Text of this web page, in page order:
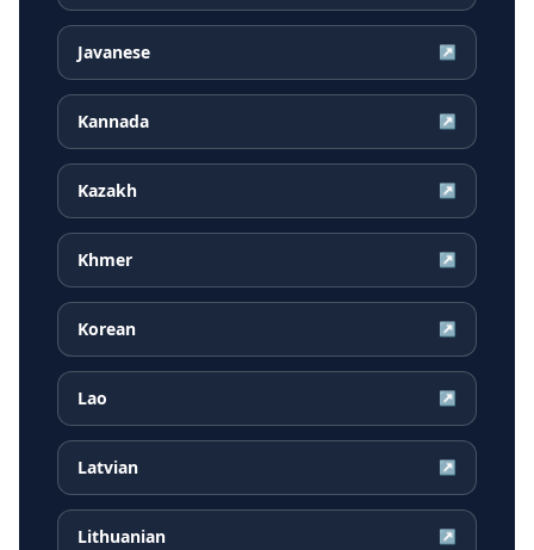
Javanese ↗
Kannada ↗
Kazakh ↗
Khmer ↗
Korean ↗
Lao ↗
Latvian ↗
Lithuanian ↗